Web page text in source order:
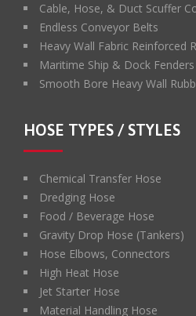
Cable, Hose, & Duct Scuffer
Endless Conveyor Belts
Heavy Wall Fabric Reinforced
Maritime Ship & Dock Fenders
Smooth Bore Heavy Wall
HOSE TYPES / STYLES
Chemical Transfer Hose
Dredging Hose
Food / Beverage Hose
Gravity Drop Hose (Tankers)
Hose Elbows, Connectors
High Heat Hose
Jet Starter Hose
Material Handling Hose